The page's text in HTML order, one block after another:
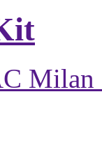
Milan